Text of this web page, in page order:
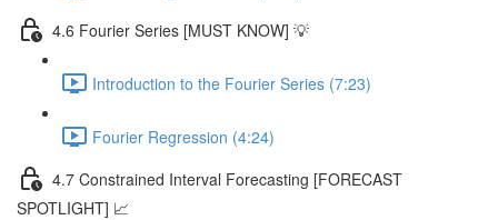
4.6 Fourier Series [MUST KNOW] 💡
Introduction to the Fourier Series (7:23)
Fourier Regression (4:24)
4.7 Constrained Interval Forecasting [FORECAST
SPOTLIGHT] 📈